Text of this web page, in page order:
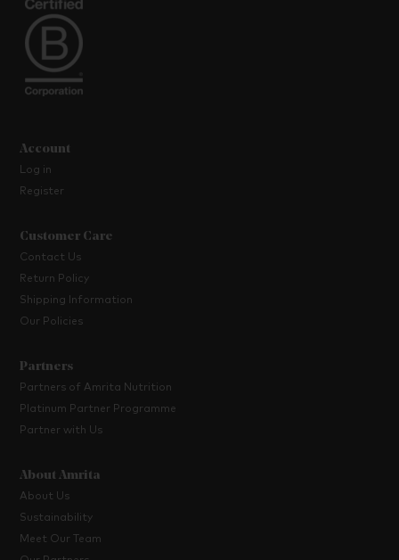
Account
Log in
Register
Customer Care
Contact Us
Return Policy
Shipping Information
Our Policies
Partners
Partners of Amrita Nutrition
Platinum Partner Programme
Partner with Us
About Amrita
About Us
Sustainability
Meet Our Team